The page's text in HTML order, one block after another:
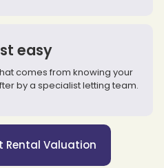
easy
comes from knowing your
by a specialist letting team.
Rental Valuation